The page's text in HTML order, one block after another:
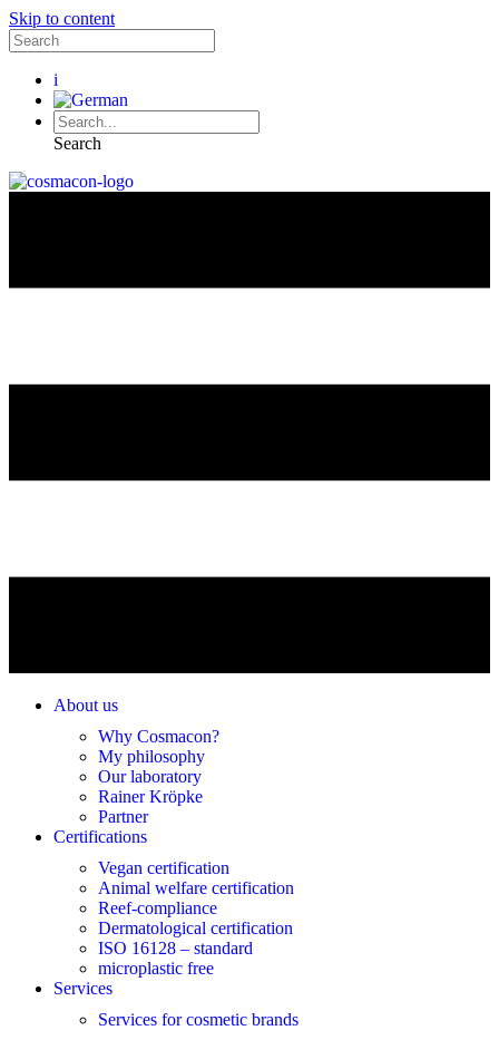
Skip to content
i
Search
About us
Why Cosmacon?
My philosophy
Our laboratory
Rainer Kröpke
Partner
Certifications
Vegan certification
Animal welfare certification
Reef-compliance
Dermatological certification
ISO 16128 – standard
microplastic free
Services
Services for cosmetic brands